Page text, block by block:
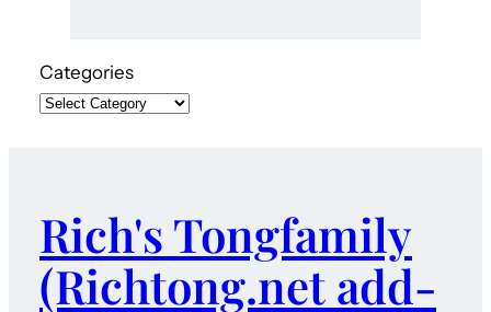
Categories
Rich's Tongfamily
(Richtong.net add-